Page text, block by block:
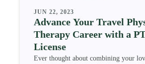
JUN 22, 2023
Advance Your Travel
Therapy Career with a
License
Ever thought about combining your